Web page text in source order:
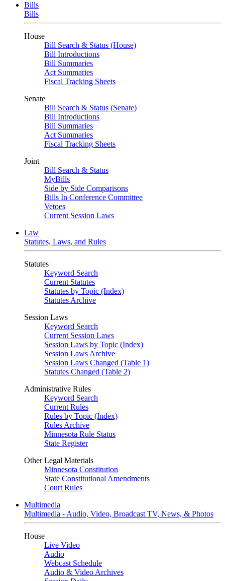
Bills
Bills
House
Bill Search & Status (House)
Bill Introductions
Bill Summaries
Act Summaries
Fiscal Tracking Sheets
Senate
Bill Search & Status (Senate)
Bill Introductions
Bill Summaries
Act Summaries
Fiscal Tracking Sheets
Joint
Bill Search & Status
MyBills
Side by Side Comparisons
Bills In Conference Committee
Vetoes
Current Session Laws
Law
Statutes, Laws, and Rules
Statutes
Keyword Search
Current Statutes
Statutes by Topic (Index)
Statutes Archive
Session Laws
Keyword Search
Current Session Laws
Session Laws by Topic (Index)
Session Laws Archive
Session Laws Changed (Table 1)
Statutes Changed (Table 2)
Administrative Rules
Keyword Search
Current Rules
Rules by Topic (Index)
Rules Archive
Minnesota Rule Status
State Register
Other Legal Materials
Minnesota Constitution
State Constitutional Amendments
Court Rules
Multimedia
Multimedia - Audio, Video, Broadcast TV, News, & Photos
House
Live Video
Audio
Webcast Schedule
Audio & Video Archives